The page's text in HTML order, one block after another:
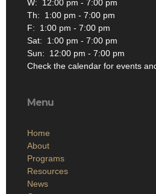
W: 12:00 pm - 7:00 pm
Th: 1:00 pm - 7:00 pm
F: 1:00 pm - 7:00 pm
Sat: 1:00 pm - 7:00 pm
Sun: 12:00 pm - 7:00 pm
Check the calendar for events
Menu
Home
About
Programs
Resources
News